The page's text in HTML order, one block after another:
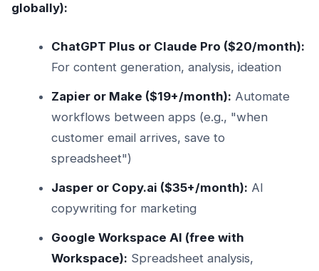
globally):
ChatGPT Plus or Claude Pro ($20/month):
For content generation, analysis, ideation
Zapier or Make ($19+/month): Automate
workflows between apps (e.g., "when
customer email arrives, save to
spreadsheet")
Jasper or Copy.ai ($35+/month): AI
copywriting for marketing
Google Workspace AI (free with
Workspace): Spreadsheet analysis,